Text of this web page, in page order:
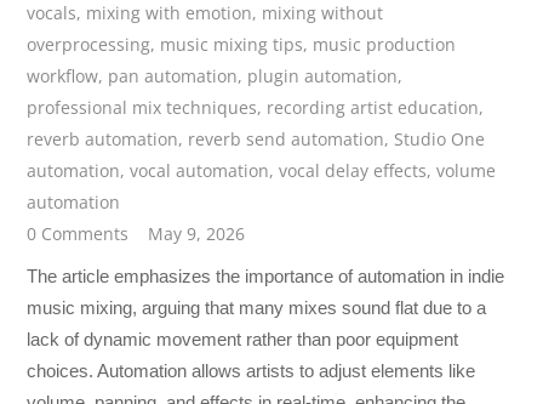
vocals, mixing with emotion, mixing without
overprocessing, music mixing tips, music production
workflow, pan automation, plugin automation,
professional mix techniques, recording artist education,
reverb automation, reverb send automation, Studio One
automation,vocal automation,vocal delay effects,volume
automation
0 Comments
May 9, 2026
The article emphasizes the importance of automation in indie
music mixing, arguing that many mixes sound flat due to a
lack of dynamic movement rather than poor equipment
choices. Automation allows artists to adjust elements like